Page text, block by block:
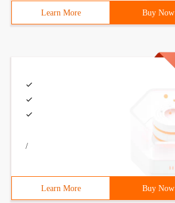
Learn More Buy Now
/
Learn More Buy Now